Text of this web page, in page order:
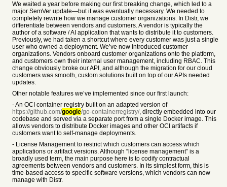
We waited a year before making our first breaking change, which led to a
major SemVer update—but it was eventually necessary. We needed to
completely rewrite how we manage customer organizations. In Distr, we
differentiate between vendors and customers. A vendor is typically the
author of a software / AI application that wants to distribute it to customers.
Previously, we had taken a shortcut where every customer was just a single
user who owned a deployment. We’ve now introduced customer
organizations. Vendors onboard customer organizations onto the platform,
and customers own their internal user management, including RBAC. This
change obviously broke our API, and although the migration for our cloud
customers was smooth, custom solutions built on top of our APIs needed
updates.
Other notable features we’ve implemented since our first launch:
- An OCI container registry built on an adapted version of
https://github.com/google/go-containerregistry/, directly embedded into our
codebase and served via a separate port from a single Docker image. This
allows vendors to distribute Docker images and other OCI artifacts if
customers want to self-manage deployments.
- License Management to restrict which customers can access which
applications or artifact versions. Although “license management” is a
broadly used term, the main purpose here is to codify contractual
agreements between vendors and customers. In its simplest form, this is
time-based access to specific software versions, which vendors can now
manage with Distr.